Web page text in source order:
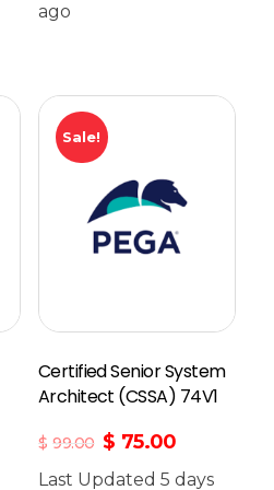
ago
Sale!
Certified Senior System
Architect (CSSA) 74V1
$ 99.00 $ 75.00
Last Updated 5 days